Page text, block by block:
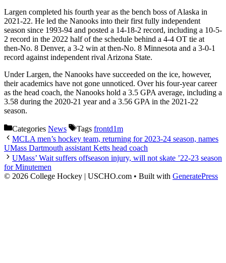
Largen completed his fourth year as the bench boss of Alaska in
2021-22. He led the Nanooks into their first fully independent
season since 1993-94 and posted a 14-18-2 record, including a 10-5-
2 record in the 2022 half of the schedule behind a 4-4 OT tie at
then-No. 8 Denver, a 3-2 win at then-No. 8 Minnesota and a 3-0-1
record against independent rival Arizona State.
Under Largen, the Nanooks have succeeded on the ice, however,
their academics have not gone unnoticed. Over his four-year career
as the head coach, the Nanooks hold a 3.5 GPA average, including a
3.58 during the 2020-21 year and a 3.56 GPA in the 2021-22
season.
Categories News Tags frontd1m
MCLA men’s hockey team, returning for 2023-24 season, names
UMass Dartmouth assistant Ketts head coach
UMass’ Wait suffers offseason injury, will not skate ’22-23 season
for Minutemen
© 2026 College Hockey | USCHO.com • Built with GeneratePress